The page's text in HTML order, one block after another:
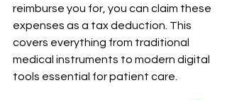
reimburse you for, you can claim these
expenses as a tax deduction. This
covers everything from traditional
medical instruments to modern digital
tools essential for patient care.